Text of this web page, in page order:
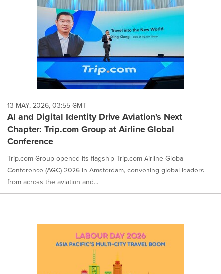
13 MAY, 2026, 03:55 GMT
AI and Digital Identity Drive Aviation's Next
Chapter: Trip.com Group at Airline Global
Conference
Trip.com Group opened its flagship Trip.com Airline Global
Conference (AGC) 2026 in Amsterdam, convening global leaders
from across the aviation and...